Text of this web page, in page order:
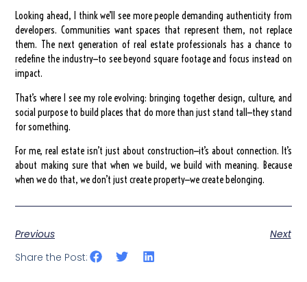
Looking ahead, I think we’ll see more people demanding authenticity from
developers. Communities want spaces that represent them, not replace
them. The next generation of real estate professionals has a chance to
redefine the industry—to see beyond square footage and focus instead on
impact.
That’s where I see my role evolving: bringing together design, culture, and
social purpose to build places that do more than just stand tall—they stand
for something.
For me, real estate isn’t just about construction—it’s about connection. It’s
about making sure that when we build, we build with meaning. Because
when we do that, we don’t just create property—we create belonging.
Previous
Next
Share the Post: